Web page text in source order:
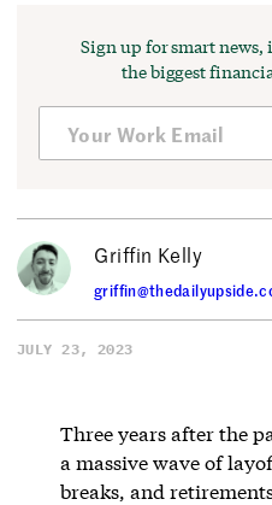
Sign up for smart news,
the biggest
Griffin Kelly
JULY 23, 2023
Three years after the
a massive wave of
breaks, and